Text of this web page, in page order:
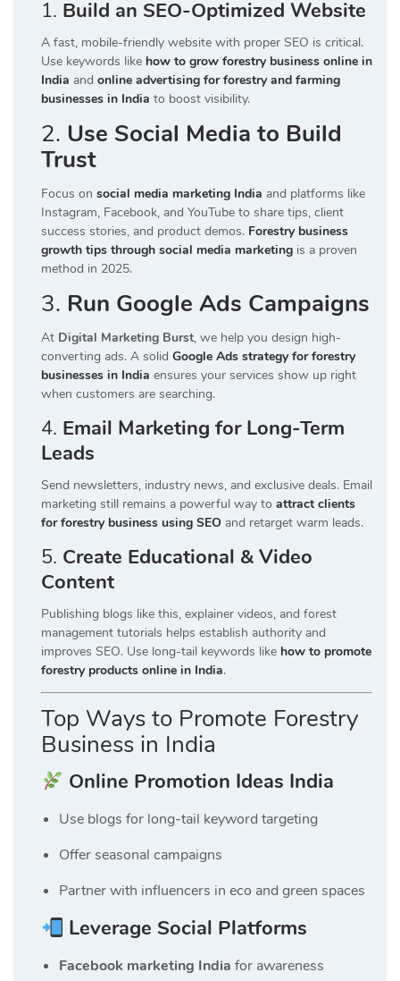
1. Build an SEO-Optimized Website
A fast, mobile-friendly website with proper SEO is critical.
Use keywords like how to grow forestry business online in
India and online advertising for forestry and farming
businesses in India to boost visibility.
2. Use Social Media to Build
Trust
Focus on social media marketing India and platforms like
Instagram, Facebook, and YouTube to share tips, client
success stories, and product demos. Forestry business
growth tips through social media marketing is a proven
method in 2025.
3. Run Google Ads Campaigns
At Digital Marketing Burst, we help you design high-
converting ads. A solid Google Ads strategy for forestry
businesses in India ensures your services show up right
when customers are searching.
4. Email Marketing for Long-Term
Leads
Send newsletters, industry news, and exclusive deals. Email
marketing still remains a powerful way to attract clients
for forestry business using SEO and retarget warm leads.
5. Create Educational & Video
Content
Publishing blogs like this, explainer videos, and forest
management tutorials helps establish authority and
improves SEO. Use long-tail keywords like how to promote
forestry products online in India.
Top Ways to Promote Forestry
Business in India
Online Promotion Ideas India
Use blogs for long-tail keyword targeting
Offer seasonal campaigns
Partner with influencers in eco and green spaces
Leverage Social Platforms
Facebook marketing India for awareness